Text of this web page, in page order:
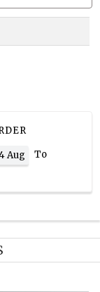
Aug
To